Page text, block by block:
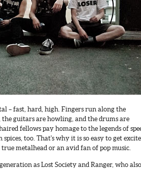
– fast, hard, high. Fingers run along the
the guitars are howling, and the drums are
fellows pay homage to the legends of
too. That's why it is so easy to get
metalhead or an avid fan of pop music.
as Lost Society and Ranger, who also